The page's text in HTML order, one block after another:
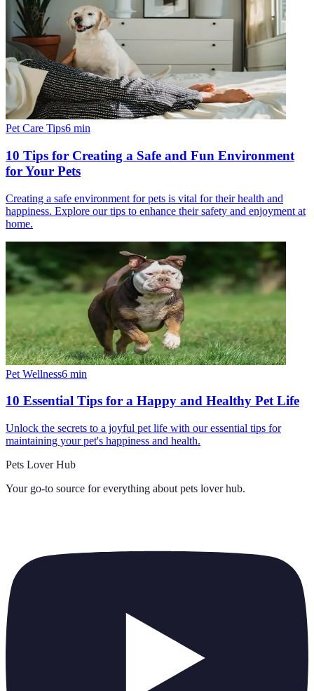
Pet Care Tips6 min
10 Tips for Creating a Safe and Fun Environment
for Your Pets
Creating a safe environment for pets is vital for their health and
happiness. Explore our tips to enhance their safety and enjoyment at
home.
Pet Wellness6 min
10 Essential Tips for a Happy and Healthy Pet Life
Unlock the secrets to a joyful pet life with our essential tips for
maintaining your pet's happiness and health.
Pets Lover Hub
Your go-to source for everything about pets lover hub.